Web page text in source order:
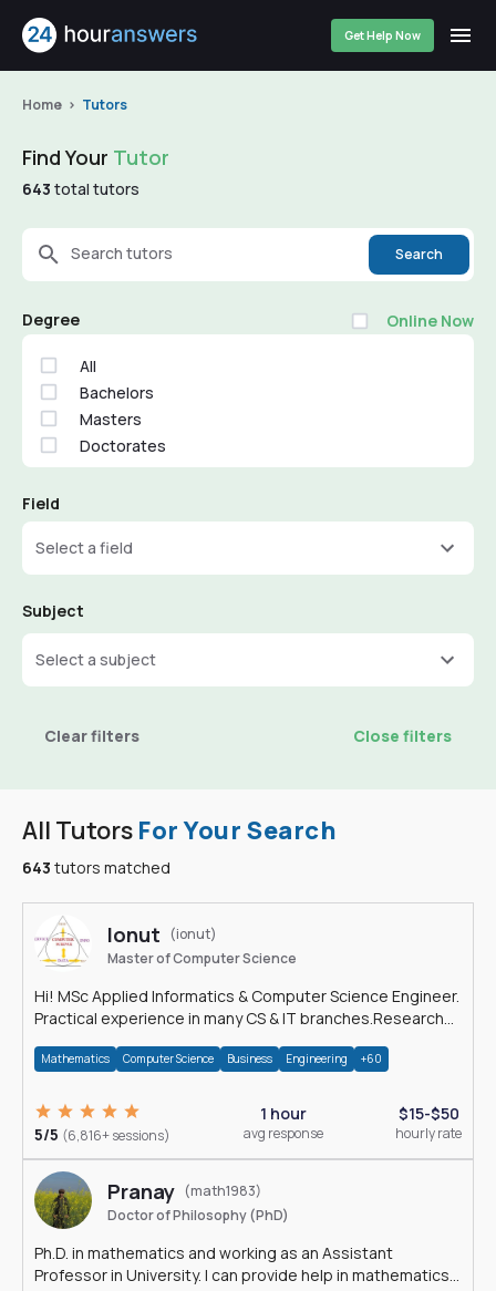
Get Help Now
Home Tutors
All Tutors For Your Search
643 tutors matched
Ionut
(ionut)
Master of Computer Science
Hi! MSc Applied Informatics & Computer Science Engineer.
Practical experience in many CS & IT branches.Research
Mathematics Computer Science Business Engineering +60
5/5 (6,816+ sessions)
1 hour
avg response
$15-$50
hourly rate
Pranay (math1983)
Doctor of Philosophy (PhD)
Ph.D. in mathematics and working as an Assistant
Professor in University. I can provide help in mathematics,
Find Your Tutor
643 total tutors
Search tutors Search
Degree Online Now
All
Bachelors
Masters
Doctorates
Field
Select a field
Subject
Select a subject
Clear filters Close filters